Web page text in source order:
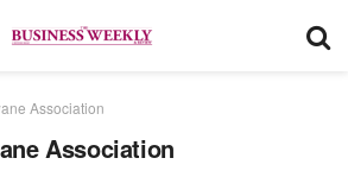
Association
Association